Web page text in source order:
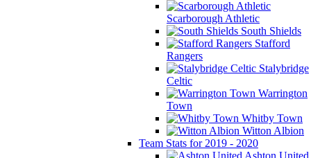
Scarborough Athletic
South Shields
Stafford
Rangers
Stalybridge
Celtic
Warrington
Town
Whitby Town
Witton Albion
Team Stats for 2019 - 2020
Ashton United